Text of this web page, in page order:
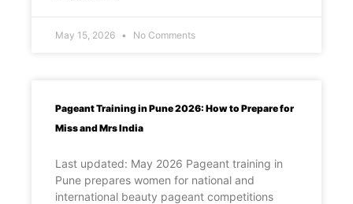
May 15, 2026 No Comments
Pageant Training in Pune 2026: How to Prepare for
Miss and Mrs India
Last updated: May 2026 Pageant training in
Pune prepares women for national and
international beauty pageant competitions